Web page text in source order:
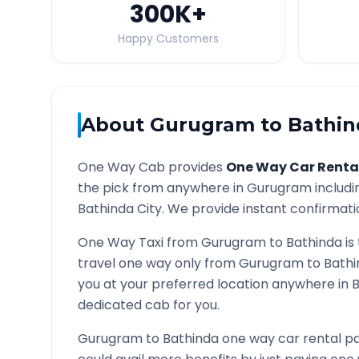
300K+
Happy Customers
About Gurugram to
One Way Cab provides One Way Car
the pick from anywhere inGurugram
BathindaCity. We provide instant
One Way Taxi fromGurugram to Bathindais
travel one way only fromGurugram to
you at your preferred location anywhere in
dedicated cab for you.
Gurugram to Bathindaone way car rental